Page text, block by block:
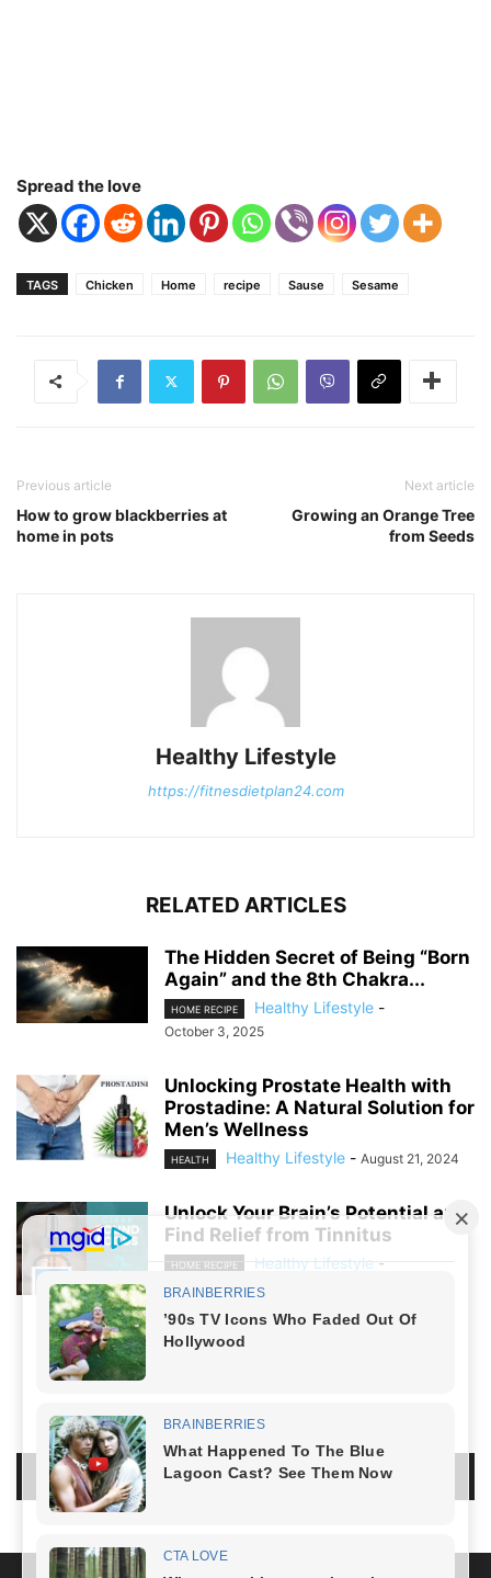
Spread the love
TAGS Chicken Home recipe Sause Sesame
Previous article
How to grow blackberries at
home in pots
Next article
Growing an Orange Tree
from Seeds
Healthy Lifestyle
https://fitnesdietplan24.com
RELATED ARTICLES
The Hidden Secret of Being “Born
Again” and the 8th Chakra...
HOME RECIPE Healthy Lifestyle -
October 3, 2025
Unlocking Prostate Health with
Prostadine: A Natural Solution for
Men’s Wellness
HEALTH Healthy Lifestyle - August 21, 2024
Unlock Your Brain’s Potential and
Find Relief from Tinnitus
HOME RECIPE Healthy Lifestyle -
August 19, 2024
LEAVE A REPLY
LOG IN TO LEAVE A COMMENT